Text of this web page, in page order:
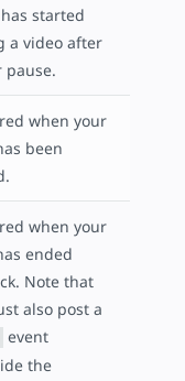
started
a video after
pause.
when your
been
when your
ended
Note that
also post a
event
the